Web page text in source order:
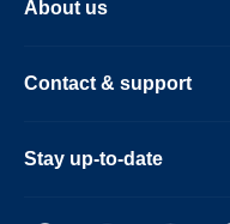
About us
Contact & support
Stay up-to-date